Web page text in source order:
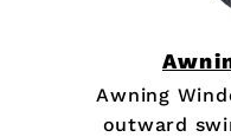
Awning
outward